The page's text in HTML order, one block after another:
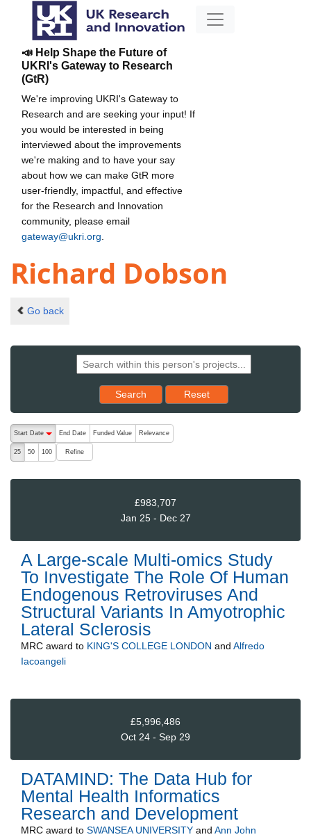
📣 Help Shape the Future of
UKRI's Gateway to Research
(GtR)
We're improving UKRI's Gateway to
Research and are seeking your input! If
you would be interested in being
interviewed about the improvements
we're making and to have your say
about how we can make GtR more
user-friendly, impactful, and effective
for the Research and Innovation
community, please email
gateway@ukri.org
Richard Dobson
Go back
Search Reset results to starting set
Reset
The following are buttons which change the sort order, pressing
Start Date
End Date Funded Value Relevance
25 50 100 Refine
£983,707
Jan 25 - Dec 27
A Large-scale Multi-omics Study
To Investigate The Role Of Human
Endogenous Retroviruses And
Structural Variants In Amyotrophic
Lateral Sclerosis
MRC award to KING'S COLLEGE LONDON and Alfredo
Iacoangeli
£5,996,486
Oct 24 - Sep 29
DATAMIND: The Data Hub for
Mental Health Informatics
Research and Development
MRC award to SWANSEA UNIVERSITY and Ann John